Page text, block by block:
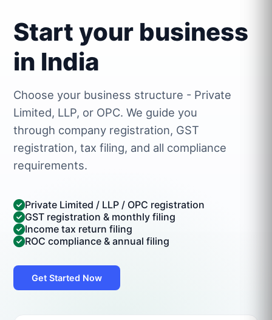
Start your business
in India
Choose your business structure - Private
Limited, LLP, or OPC. We guide you
through company registration, GST
registration, tax filing, and all compliance
requirements.
Private Limited / LLP / OPC registration
GST registration & monthly filing
Income tax return filing
ROC compliance & annual filing
Get Started Now